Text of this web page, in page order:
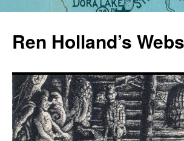
content
Ren Holland’s